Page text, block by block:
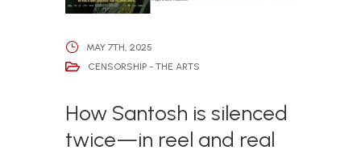
MAY 7TH, 2025
CENSORSHIP - THE ARTS
How Santosh is silenced
twice—in reel and real